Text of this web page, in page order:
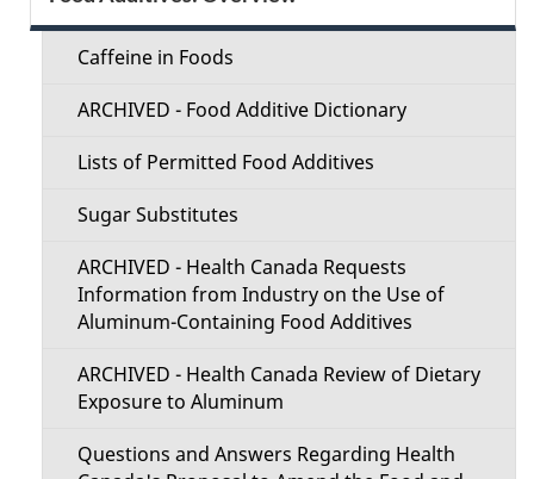
d
e
Caffeine in Foods
ARCHIVED - Food Additive Dictionary
Lists of Permitted Food Additives
Sugar Substitutes
ARCHIVED - Health Canada Requests
Information from Industry on the Use of
Aluminum-Containing Food Additives
ARCHIVED - Health Canada Review of Dietary
Exposure to Aluminum
Questions and Answers Regarding Health